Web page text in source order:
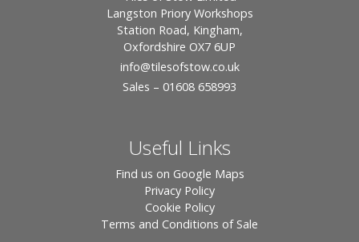
Langston Priory Workshops
Station Road, Kingham,
Oxfordshire OX7 6UP
info@tilesofstow.co.uk
Sales – 01608 658993
Useful Links
Find us on Google Maps
Privacy Policy
Cookie Policy
Terms and Conditions of Sale